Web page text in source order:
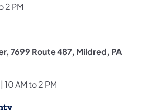
2 PM
7699 Route 487, Mildred, PA
AM to 2 PM